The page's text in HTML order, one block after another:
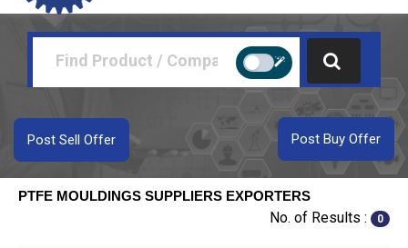
Post Buy Offer
Post Sell Offer
PTFE MOULDINGS SUPPLIERS EXPORTERS
No. of Results : 0